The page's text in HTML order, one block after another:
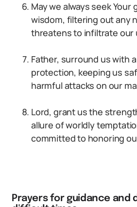
May we always seek Your
wisdom, filtering out any
threatens to infiltrate our
Father, surround us with
protection, keeping us
harmful attacks on our
Lord, grant us the
allure of worldly
committed to honoring
Prayers for guidance and